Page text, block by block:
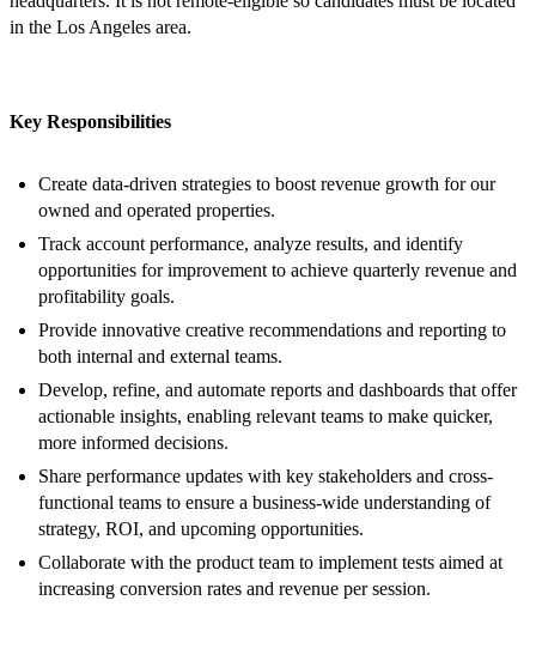
in the Los Angeles area.
Key Responsibilities
Create data-driven strategies to boost revenue growth for our
owned and operated properties.
Track account performance, analyze results, and identify
opportunities for improvement to achieve quarterly revenue and
profitability goals.
Provide innovative creative recommendations and reporting to
both internal and external teams.
Develop, refine, and automate reports and dashboards that offer
actionable insights, enabling relevant teams to make quicker,
more informed decisions.
Share performance updates with key stakeholders and cross-
functional teams to ensure a business-wide understanding of
strategy, ROI, and upcoming opportunities.
Collaborate with the product team to implement tests aimed at
increasing conversion rates and revenue per session.